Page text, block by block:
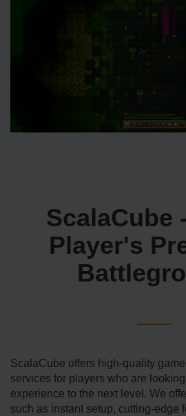
ScalaCube
Player's
ScalaCube offers high-quality
services for players who are
experience to the next level. We
such as instant setup, cutting-edge